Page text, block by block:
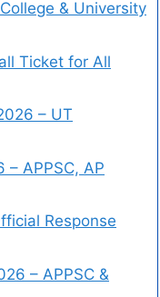
& University
Ticket for All
– UT
APPSC, AP
Response
– APPSC &